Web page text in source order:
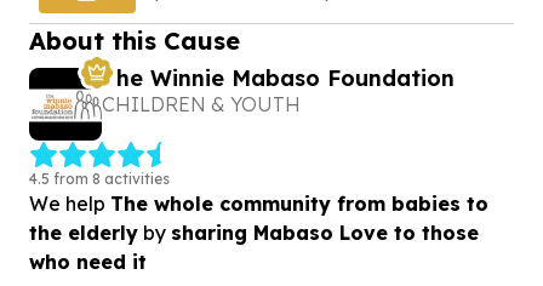
About this Cause
The Winnie Mabaso Foundation
CHILDREN & YOUTH
4.5 from 8 activities
We help The whole community from babies to
the elderly by sharing Mabaso Love to those
who need it